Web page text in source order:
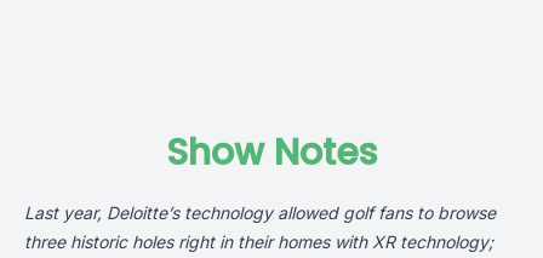
Show Notes
Last year, Deloitte’stechnology allowed golf fans to browse
three historic holes right in their homes with XR technology;